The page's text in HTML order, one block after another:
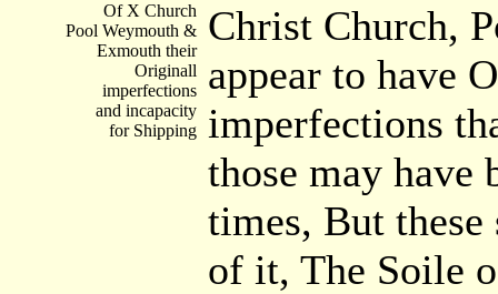
Of X Church
Pool Weymouth &
Exmouth their
Originall
imperfections
and incapacity
for Shipping
Christ Church,
appear to have
imperfections
those may have
times, But these
of it, The Soile